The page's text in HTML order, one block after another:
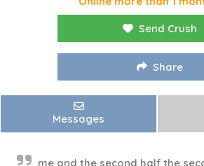
Send Crush
Share
Messages
me and the second half the